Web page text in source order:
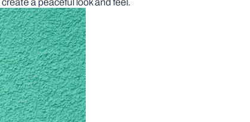
a peaceful look and feel.